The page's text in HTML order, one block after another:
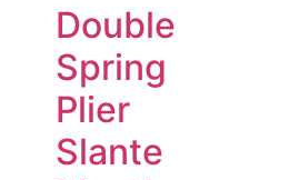
Double
Spring
Plier
Slante